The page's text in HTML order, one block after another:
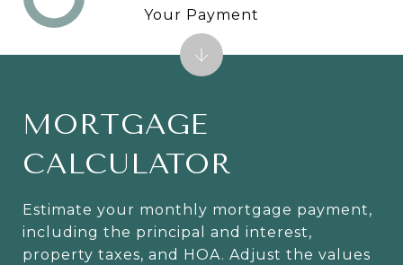
MORTGAGE
CALCULATOR
Estimate your monthly mortgage payment,
including the principal and interest,
property taxes, and HOA. Adjust the values
Your Payment